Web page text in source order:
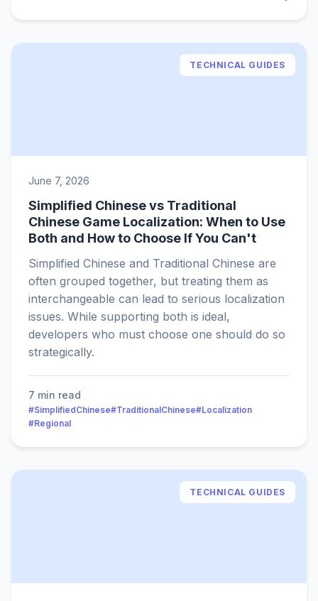
TECHNICAL GUIDES
June 7, 2026
Simplified Chinese vs Traditional
Chinese Game Localization: When to Use
Both and How to Choose If You Can't
Simplified Chinese and Traditional Chinese are
often grouped together, but treating them as
interchangeable can lead to serious localization
issues. While supporting both is ideal,
developers who must choose one should do so
strategically.
7 min read
#SimplifiedChinese#TraditionalChinese#Localization
#Regional
TECHNICAL GUIDES